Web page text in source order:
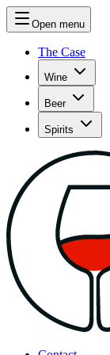
Open menu
The Case
Wine
Beer
Spirits